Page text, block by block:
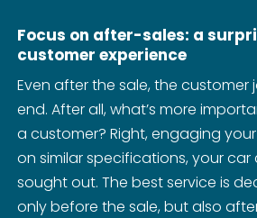
Focus on after-sales: a
customer experience
Even after the sale, the customer
end. After all, what’s more
a customer? Right, engaging
on similar specifications, your car
sought out. The best service is
only before the sale, but also